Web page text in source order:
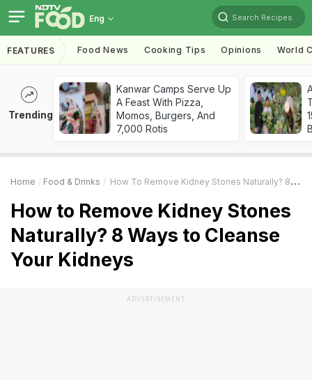
Eng Search Recipes
FEATURES Food News Cooking Tips Opinions World
Trending
Kanwar Camps Serve Up
A Feast With Pizza,
Momos, Burgers, And
7,000 Rotis
Home Food & Drinks How To Remove Kidney Stones Naturally? 8 Ways To Cleanse Your Kidneys
How to Remove Kidney Stones
Naturally? 8 Ways to Cleanse
Your Kidneys
ADVERTISEMENT